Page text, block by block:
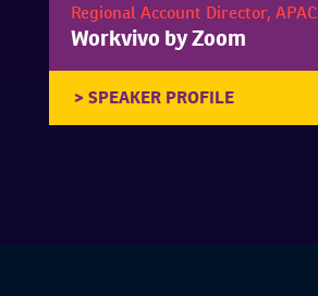
Regional Account Director, APAC
Workvivo by Zoom